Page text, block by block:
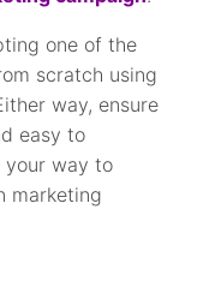
one of the
scratch using
way, ensure
easy to
your way to
marketing